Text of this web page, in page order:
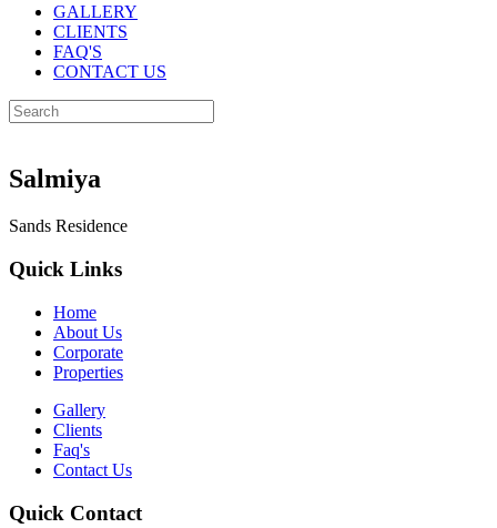
GALLERY
CLIENTS
FAQ'S
CONTACT US
Salmiya
Sands Residence
Quick Links
Home
About Us
Corporate
Properties
Gallery
Clients
Faq's
Contact Us
Quick Contact